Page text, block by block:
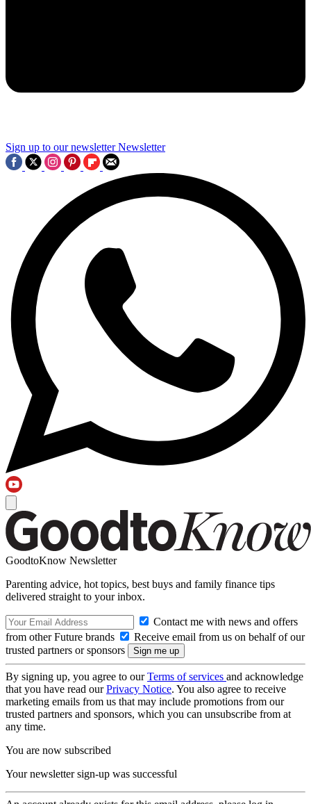
Sign up to our newsletter Newsletter
GoodtoKnow Newsletter
Parenting advice, hot topics, best buys and family finance tips
delivered straight to your inbox.
Contact me with news and offers
from other Future brands
Receive email from us on behalf of our
trusted partners or sponsors
By signing up, you agree to ourTerms of services and acknowledge
that you have read ourPrivacy Notice. You also agree to receive
marketing emails from us that may include promotions from our
trusted partners and sponsors, which you can unsubscribe from at
any time.
You are now subscribed
Your newsletter sign-up was successful